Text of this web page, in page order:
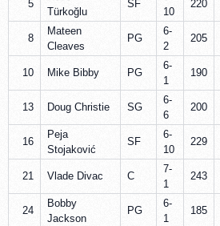
5
Türkoğlu
SF
10
220
8
Mateen
Cleaves
PG
6-
2
205
10 Mike Bibby PG
6-
1
190
13 Doug Christie SG
6-
6
200
16
Peja
Stojaković
SF
6-
10
229
21 Vlade Divac C
7-
1
243
24
Bobby
Jackson
PG
6-
1
185